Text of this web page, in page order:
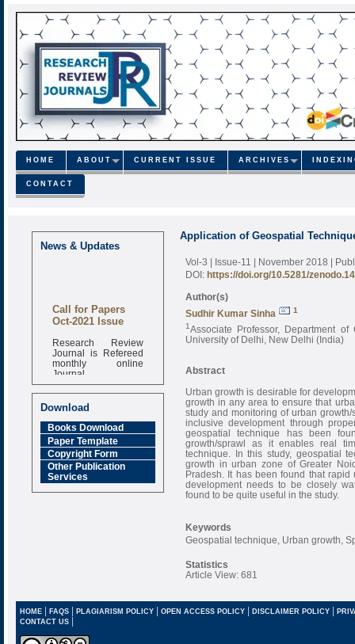
HOME ABOUT CURRENT ISSUE ARCHIVES
CONTACT
News & Updates
Call for Papers
Oct-2021 Issue
Research Review
Journal is Refereed
monthly online
Journal
Impact Factor
6.377 [SJIF]
Download
Books Download
Paper Template
Copyright Form
Other Publication
Services
Application of Geospatial
Vol-3 | Issue-11 | November 2018 |
DOI: https://doi.org/10.5281/
Author(s)
Sudhir Kumar Sinha
1
1Associate Professor, Department
University of Delhi, New Delhi (India)
Abstract
Urban growth is desirable for
growth in any area to ensure that
study and monitoring of urban
inclusive development through
geospatial technique has been
growth/sprawl as it enables real
technique. In this study, geospatial
growth in urban zone of Greater
Pradesh. It has been found that
development needs to be closely
found to be quite useful in the study.
Keywords
Geospatial technique, Urban growth,
Statistics
Article View: 681
HOME| FAQS| PLAGIARISM POLICY| OPEN ACCESS POLICY| DISCLAIMER POLICY |
CONTACT US |